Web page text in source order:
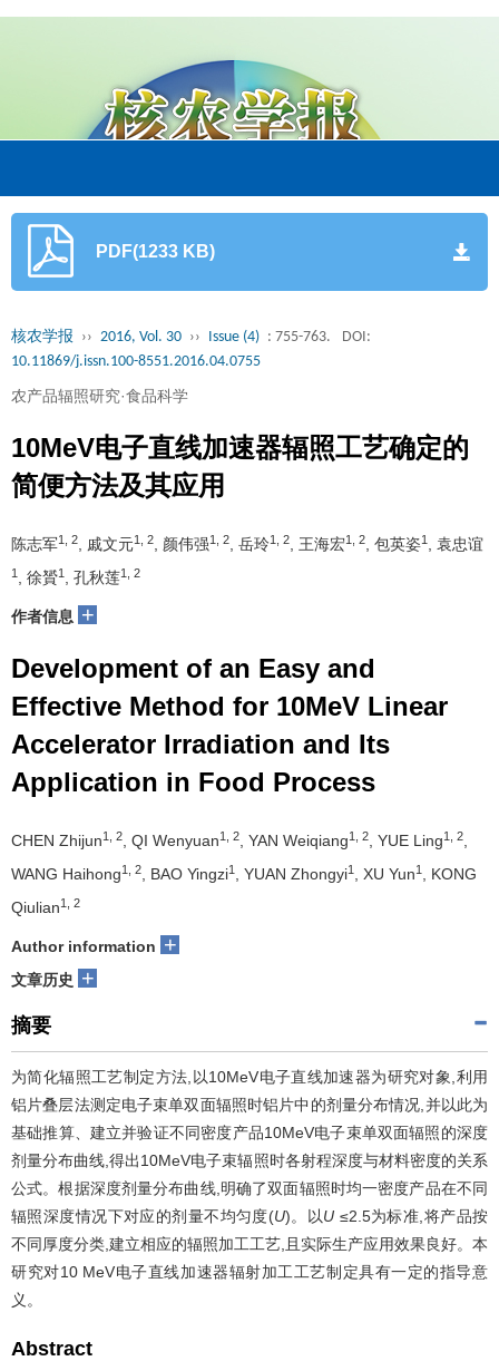
PDF(1233 KB)
核农学报 ›› 2016, Vol. 30 ›› Issue (4) : 755-763.
DOI:
10.11869/j.issn.100-8551.2016.04.0755
农产品辐照研究·食品科学
10MeV电子直线加速器辐照工艺确定的
简便方法及其应用
陈志军1, 2 , 戚文元1, 2 , 颜伟强1, 2 , 岳玲1, 2 , 王海宏1, 2 , 包英姿1 , 袁忠谊
1 , 徐贇1 , 孔秋莲1, 2
作者信息 +
Development of an Easy and
Effective Method for 10MeV Linear
Accelerator Irradiation and Its
Application in Food Process
CHEN Zhijun1, 2 , QI Wenyuan1, 2 , YAN Weiqiang1, 2 , YUE Ling1, 2
WANG Haihong1, 2 , BAO Yingzi1 , YUAN Zhongyi1 , XU Yun1
, KONG
Qiulian1, 2
Author information +
文章历史 +
摘要
为简化辐照工艺制定方法,以10MeV电子直线加速器为研究对象,利用
铝片叠层法测定电子束单双面辐照时铝片中的剂量分布情况,并以此为
基础推算、建立并验证不同密度产品10MeV电子束单双面辐照的深度
剂量分布曲线,得出10MeV电子束辐照时各射程深度与材料密度的关系
公式。根据深度剂量分布曲线,明确了双面辐照时均一密度产品在不同
辐照深度情况下对应的剂量不均匀度(U)。以U ≤2.5为标准,将产品按
不同厚度分类,建立相应的辐照加工工艺,且实际生产应用效果良好。本
研究对10 MeV电子直线加速器辐射加工工艺制定具有一定的指导意
义。
Abstract